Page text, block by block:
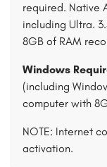
required. Native
including Ultra.
8GB of RAM
Windows
(including
computer with
NOTE: Internet
activation.